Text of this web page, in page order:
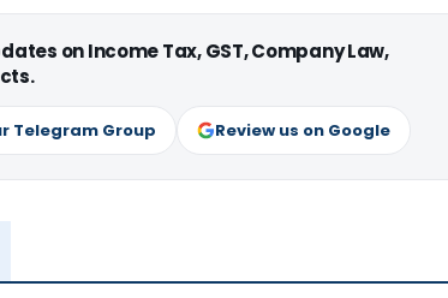
on Income Tax, GST, Company Law,
Telegram Group Review us on Google